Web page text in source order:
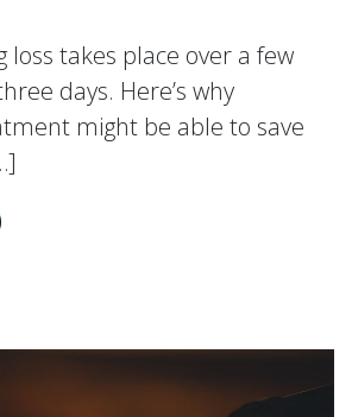
loss takes place over a few
days. Here’s why
might be able to save
Those With Sudden Loss of